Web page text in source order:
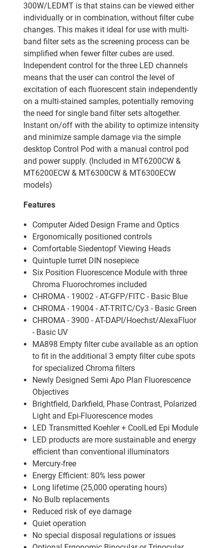
300W/LEDMT is that stains can be viewed either
individually or in combination, without filter cube
changes. This makes it ideal for use with multi-
band filter sets as the screening process can be
simplified when fewer filter cubes are used.
Independent control for the three LED channels
means that the user can control the level of
excitation of each fluorescent stain independently
on a multi-stained samples, potentially removing
the need for single band filter sets altogether.
Instant on/off with the ability to optimize intensity
and minimize sample damage via the simple
desktop Control Pod with a manual control pod
and power supply. (Included in MT6200CW &
MT6200ECW & MT6300CW & MT6300ECW
models)
Features
Computer Aided Design Frame and Optics
Ergonomically positioned controls
Comfortable Siedentopf Viewing Heads
Quintuple turret DIN nosepiece
Six Position Fluorescence Module with three
Chroma Fluorochromes included
CHROMA - 19002 - AT-GFP/FITC - Basic Blue
CHROMA - 19004 - AT-TRITC/Cy3 - Basic Green
CHROMA - 3900 - AT-DAPI/Hoechst/AlexaFluor
- Basic UV
MA898 Empty filter cube available as an option
to fit in the additional 3 empty filter cube spots
for specialized Chroma filters
Newly Designed Semi Apo Plan Fluorescence
Objectives
Brightfield, Darkfield, Phase Contrast, Polarized
Light and Epi-Fluorescence modes
LED Transmitted Koehler + CoolLed Epi Module
LED products are more sustainable and energy
efficient than conventional illuminators
Mercury-free
Energy Efficient: 80% less power
Long lifetime (25,000 operating hours)
No Bulb replacements
Reduced risk of eye damage
Quiet operation
No special disposal regulations or issues